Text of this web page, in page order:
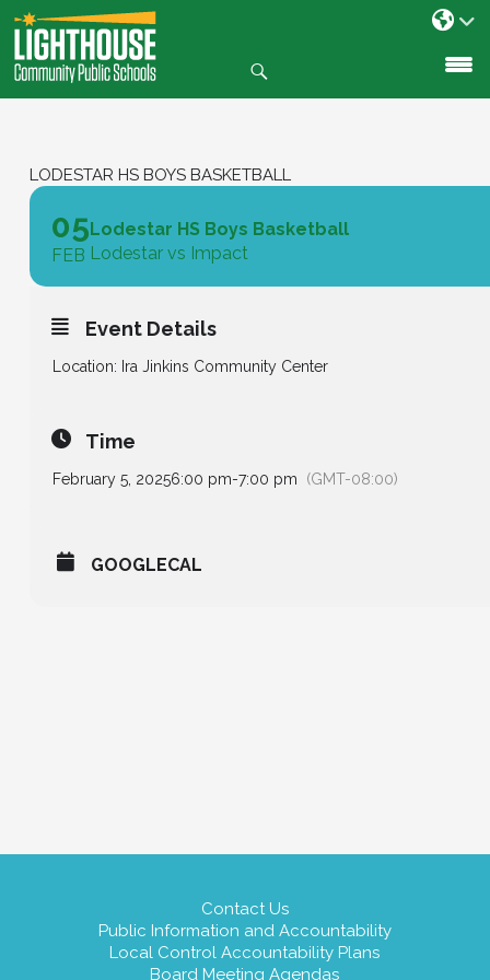
SKIP
TO
CONTENT
LODESTAR HS BOYS BASKETBALL
05
FEB
Lodestar HS Boys Basketball
Lodestar vs Impact
Event Details
Location: Ira Jinkins Community Center
Time
February 5, 20256:00 pm-7:00 pm (GMT-08:00)
GOOGLECAL
Contact Us
Public Information and Accountability
Local Control Accountability Plans
Board Meeting Agendas